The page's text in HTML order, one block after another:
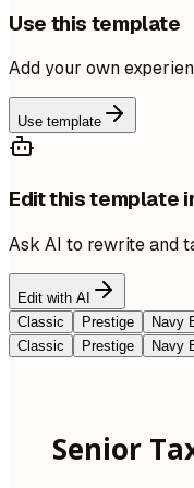
Use this template
Add your own
Use template
Edit this template
Ask AI to rewrite and
Edit with AI
Classic
Prestige Navy
Classic
Prestige Navy
Senior